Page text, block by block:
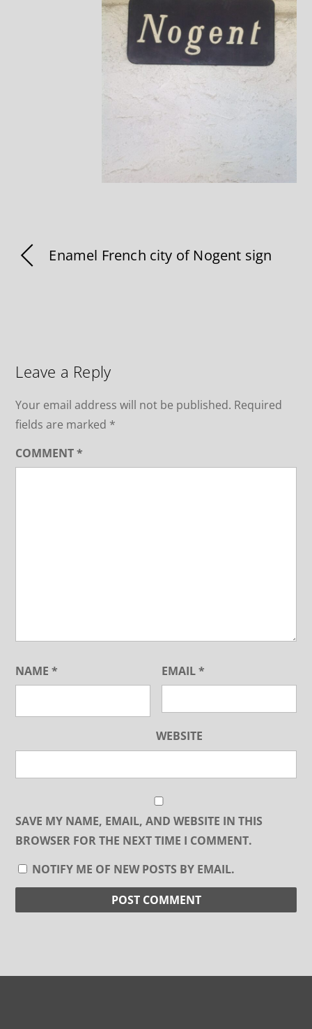
Enamel French city of Nogent sign
Leave a Reply
Your email address will not be published. Required
fields are marked *
COMMENT*
NAME* EMAIL*
WEBSITE
SAVE MY NAME, EMAIL, AND WEBSITE IN THIS
BROWSER FOR THE NEXT TIME I COMMENT.
NOTIFY ME OF NEW POSTS BY EMAIL.